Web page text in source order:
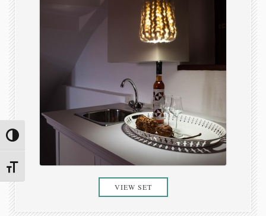
Toggle High Contrast
Toggle Font size
VIEW SET